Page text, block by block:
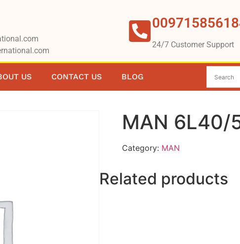
24/7 Customer Support
US CONTACT US BLOG
MAN 6L40/
Category: MAN
Related products